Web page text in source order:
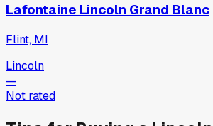
Lafontaine Lincoln Grand Blanc
Flint, MI
Lincoln
—
Not rated